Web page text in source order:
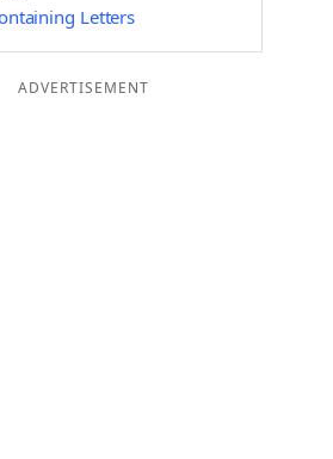
Letters
ADVERTISEMENT